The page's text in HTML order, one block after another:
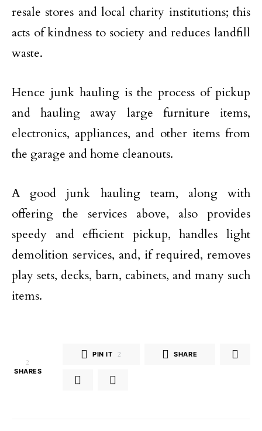
resale stores and local charity institutions; this
acts of kindness to society and reduces landfill
waste.
Hence junk hauling is the process of pickup
and hauling away large furniture items,
electronics, appliances, and other items from
the garage and home cleanouts.
A good junk hauling team, along with
offering the services above, also provides
speedy and efficient pickup, handles light
demolition services, and, if required, removes
play sets, decks, barn, cabinets, and many such
items.
2
SHARES
PIN IT 2 SHARE